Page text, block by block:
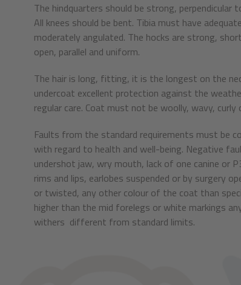
The hindquarters should be strong,
All knees should be bent. Tibia must have
moderately angulated. The hocks are strong,
open, parallel and uniform.
The hair is long, fitting, it is the longest on the
undercoat excellent protection against the
regular care. Coat must not be woolly, wavy,
Faults from the standard requirements must be
with regard to health and well-being. Negative
undershot jaw, wry mouth, lack of one canine or
rims and lips, earlobes suspended or by surgery
or twisted, any other colour of the coat than
higher than the mid forelegs or white markings
withers different from standard limits.